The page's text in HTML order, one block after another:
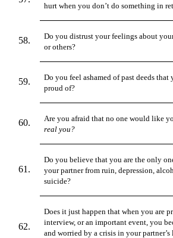
hurt when you don’t do something in
Do you distrust your feelings about
or others?
Do you feel ashamed of past deeds that
proud of?
Are you afraid that no one would like
real you?
Do you believe that you are the only
your partner from ruin, depression,
suicide?
Does it just happen that when you are
interview, or an important event, you
and worried by a crisis in your partner’s